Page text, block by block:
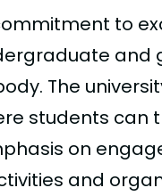
to
The
students can
on
and